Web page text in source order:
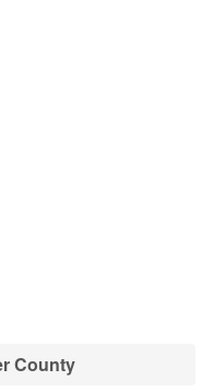
County